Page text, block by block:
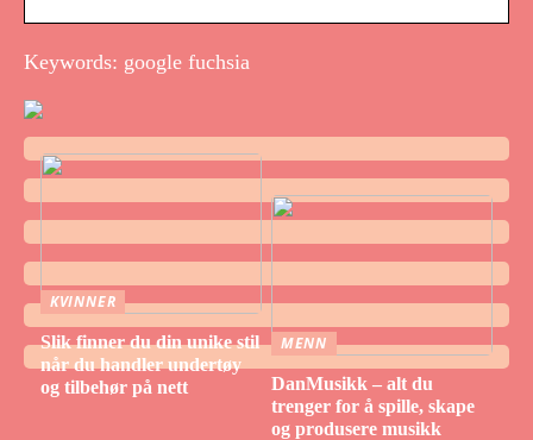
Keywords: google fuchsia
KVINNER
Slik finner du din unike stil
når du handler undertøy
og tilbehør på nett
MENN
DanMusikk – alt du
trenger for å spille, skape
og produsere musikk